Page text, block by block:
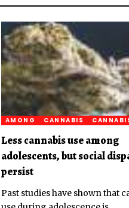
AMONG CANNABIS
Less cannabis use among
adolescents, but social
persist
Past studies have shown that